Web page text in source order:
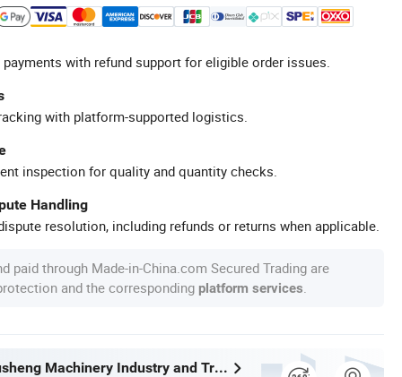
with refund support for eligible order issues.
with platform-supported logistics.
inspection for quality and quantity checks.
Handling
resolution, including refunds or returns when applicable.
paid through Made-in-China.com Secured Trading are
and the corresponding platform services
Wenzhou Xusheng Machinery Industry and Trading Co., Ltd.